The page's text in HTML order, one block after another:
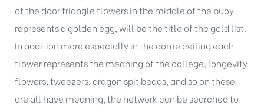
of the door triangle flowers in the middle of the buoy
represents a golden egg, will be the title of the gold list.
In addition more especially in the dome ceiling each
flower represents the meaning of the college, longevity
flowers, tweezers, dragon spit beads, and so on these
are all have meaning, the network can be searched to